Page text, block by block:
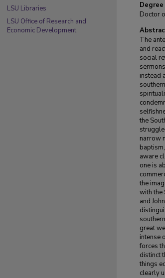
Degree
Doctor
The
and
social
instead
the
narrow
aware
one is
the
with the
and
great
intense
forces
distinct
things
clearly
LSU Libraries
LSU Office of Research and
Economic Development